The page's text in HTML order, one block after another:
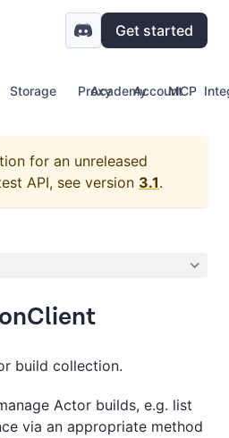
Get started
Storage Proxy Account
Academy MCP
for an unreleased
API, see version 3.1.
build collection.
Actor builds, e.g. list
via an appropriate method